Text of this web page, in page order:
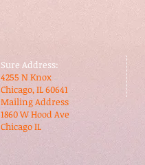
Sure Address:
​4255 N Knox
​Chicago, IL 60641
​Mailing Address
1860 W Hood Ave
​Chicago IL